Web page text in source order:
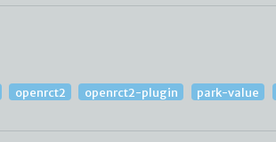
openrct2 openrct2-plugin park-value